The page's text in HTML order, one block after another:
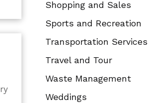
Shopping and Sales
Sports and Recreation
Transportation Services
Travel and Tour
Waste Management
Weddings